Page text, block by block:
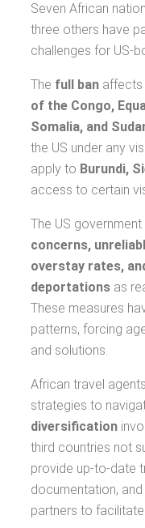
Seven African
three others have
challenges for US-
The full ban
of the Congo,
Somalia, and
the US under any
apply to Burundi,
access to certain
The US
concerns,
overstay rates,
deportations as
These measures
patterns, forcing
and solutions.
African travel
strategies to
diversification
third countries not
provide up-to-date
documentation,
partners to